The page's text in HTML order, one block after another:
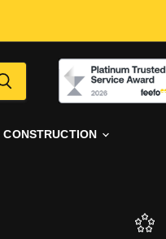
|
CONSTRUCTION